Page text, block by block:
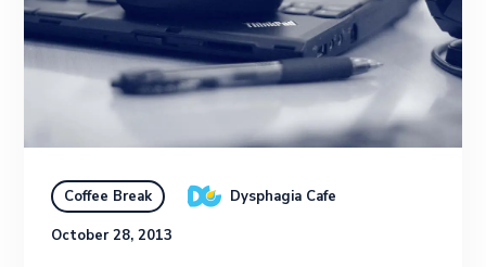
Coffee Break Dysphagia Cafe
October 28, 2013